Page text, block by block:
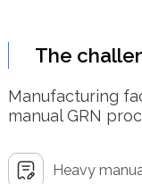
The
Manufacturing
manual GRN
Heavy